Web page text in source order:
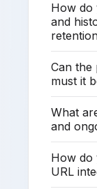
How do
and
Can the
must it
What
and
How do
URL